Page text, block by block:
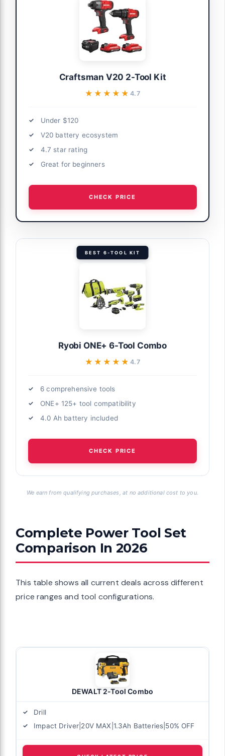
Craftsman V20 2-Tool Kit
★★★★★
★★★★★4.7
Under $120
V20 battery ecosystem
4.7 star rating
Great for beginners
CHECK PRICE
BEST 6-TOOL KIT
Ryobi ONE+ 6-Tool Combo
★★★★★
★★★★★4.7
6 comprehensive tools
ONE+ 125+ tool compatibility
4.0 Ah battery included
CHECK PRICE
We earn from qualifying purchases, at no additional cost to you.
Complete Power Tool Set
Comparison In 2026
This table shows all current deals across different
price ranges and tool configurations.
DEWALT 2-Tool Combo
Drill
Impact Driver|20V MAX|1.3Ah Batteries|50% OFF